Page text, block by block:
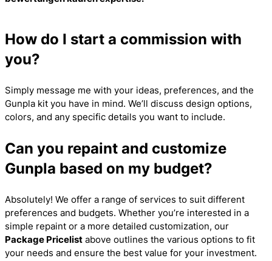
How do I start a commission with
you?
Simply message me with your ideas, preferences, and the
Gunpla kit you have in mind. We’ll discuss design options,
colors, and any specific details you want to include.
Can you repaint and customize
Gunpla based on my budget?
Absolutely! We offer a range of services to suit different
preferences and budgets. Whether you’re interested in a
simple repaint or a more detailed customization, our
Package Pricelist above outlines the various options to fit
your needs and ensure the best value for your investment.